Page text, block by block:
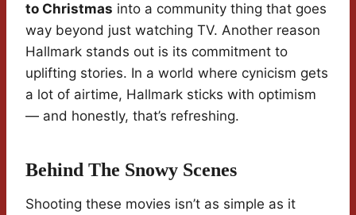
to Christmas into a community thing that goes
way beyond just watching TV. Another reason
Hallmark stands out is its commitment to
uplifting stories. In a world where cynicism gets
a lot of airtime, Hallmark sticks with optimism
— and honestly, that’s refreshing.
Behind The Snowy Scenes
Shooting these movies isn’t as simple as it